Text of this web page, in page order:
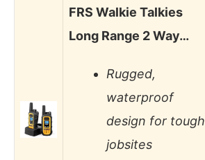
FRS Walkie Talkies
Long Range 2 Way…
Rugged,
waterproof
design for tough
jobsites